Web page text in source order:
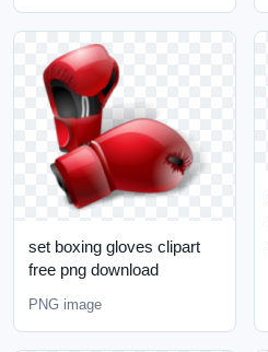
set boxing gloves clipart
free png download
PNG image